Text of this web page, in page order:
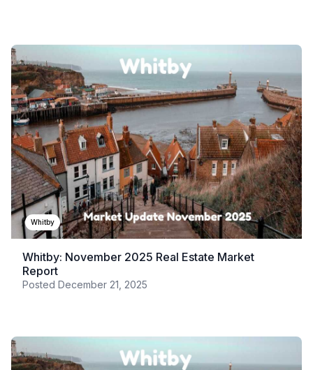
Whitby
Whitby: November 2025 Real Estate Market
Report
Posted December 21, 2025